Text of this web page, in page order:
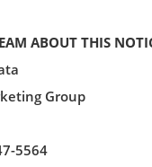
ABOUT THIS
Group
5564